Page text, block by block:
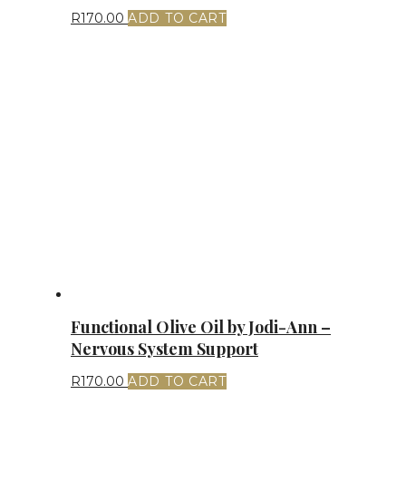
R170.00 ADD TO CART
Functional Olive Oil by Jodi-Ann –
Nervous System Support
R170.00 ADD TO CART